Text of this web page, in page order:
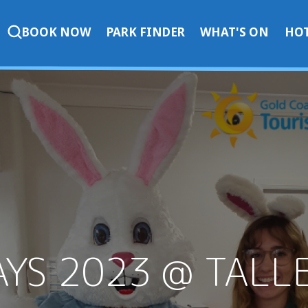
BOOK NOW PARK FINDER WHAT'S ON
2023 @